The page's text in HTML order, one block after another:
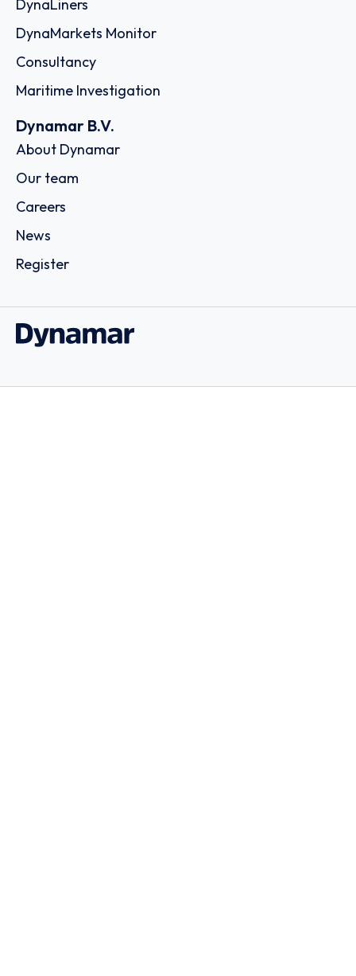
DynaLiners
DynaMarkets Monitor
Consultancy
Maritime Investigation
Dynamar B.V.
About Dynamar
Our team
Careers
News
Register